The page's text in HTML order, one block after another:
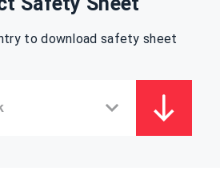
to download safety sheet